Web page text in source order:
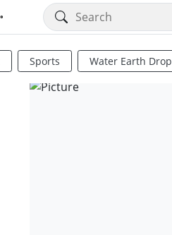
Sports Water Earth Drop